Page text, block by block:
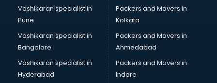
CCNA courses in visakhapatnam
Ceh courses in visakhapatnam
Certified Fitness Trainer courses in visakhapatnam
Certified Yoga Instructor courses in visakhapatnam
CFA courses in visakhapatnam
CFP courses in visakhapatnam
Chakra Healing courses in visakhapatnam
Vashikaran specialist in
Pune
Vashikaran specialist in
Bangalore
Vashikaran specialist in
Hyderabad
Packers and Movers in
Kolkata
Packers and Movers in
Ahmedabad
Packers and Movers in
Indore